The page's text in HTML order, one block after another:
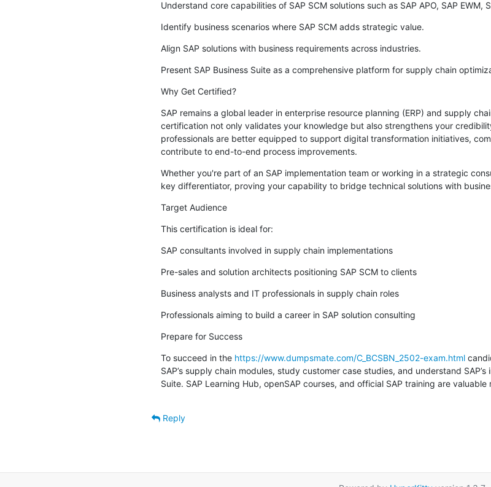
Understand core capabilities of SAP SCM solutions such as SAP APO, SAP EWM,
Identify business scenarios where SAP SCM adds strategic value.
Align SAP solutions with business requirements across industries.
Present SAP Business Suite as a comprehensive platform for supply chain
Why Get Certified?
SAP remains a global leader in enterprise resource planning (ERP) and supply
certification not only validates your knowledge but also strengthens your
professionals are better equipped to support digital transformation initiatives,
contribute to end-to-end process improvements.
Whether you're part of an SAP implementation team or working in a strategic
key differentiator, proving your capability to bridge technical solutions with
Target Audience
This certification is ideal for:
SAP consultants involved in supply chain implementations
Pre-sales and solution architects positioning SAP SCM to clients
Business analysts and IT professionals in supply chain roles
Professionals aiming to build a career in SAP solution consulting
Prepare for Success
To succeed in the https://www.dumpsmate.com/C_BCSBN_2502-exam.html
SAP’s supply chain modules, study customer case studies, and understand
Suite. SAP Learning Hub, openSAP courses, and official SAP training are valuable
Reply